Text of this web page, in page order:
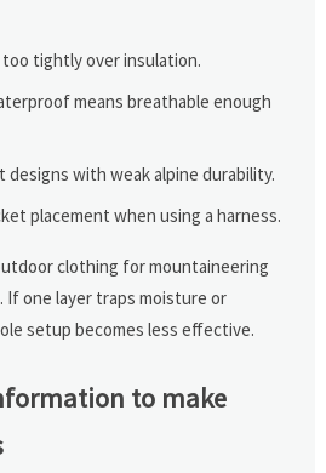
tightly over insulation.
means breathable enough
with weak alpine durability.
placement when using a harness.
clothing for mountaineering
If one layer traps moisture or
setup becomes less effective.
to make